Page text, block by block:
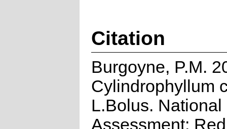
Citation
Burgoyne, P.M.
Cylindrophyllum
L.Bolus. National
Assessment: